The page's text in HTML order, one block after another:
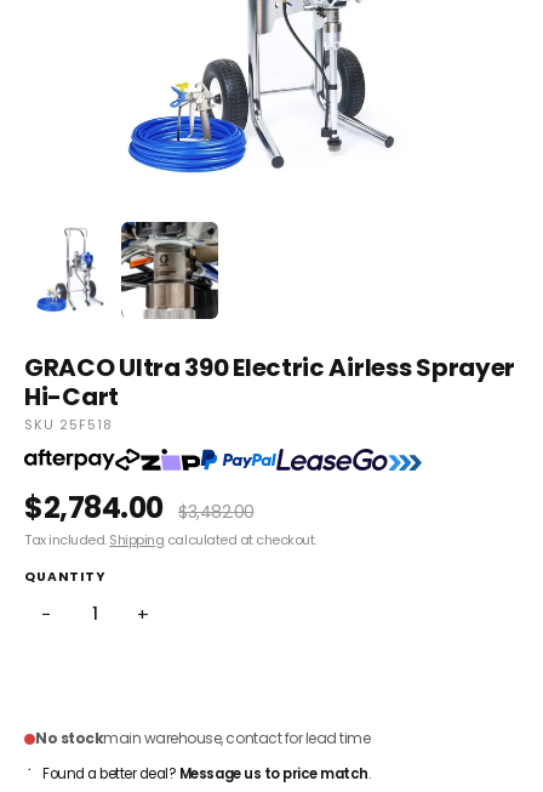
GRACO Ultra 390 Electric Airless Sprayer
Hi-Cart
SKU 25F518
$2,784.00 $3,482.00
Tax included.Shipping calculated at checkout.
QUANTITY
− +
No stockmain warehouse, contact for lead time
Found a better deal? Message us to price match.